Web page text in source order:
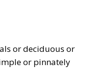
or deciduous or
or pinnately